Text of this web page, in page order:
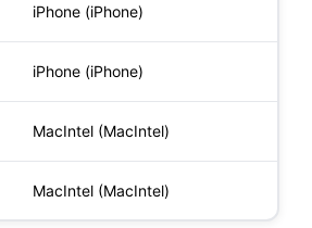
iPhone (iPhone)
iPhone (iPhone)
MacIntel (MacIntel)
MacIntel (MacIntel)